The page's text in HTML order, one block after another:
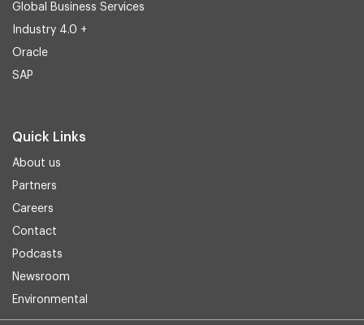
Global Business Services
Industry 4.0 +
Oracle
SAP
Quick Links
About us
Partners
Careers
Contact
Podcasts
Newsroom
Environmental